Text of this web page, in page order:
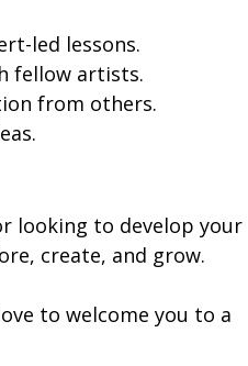
led lessons.
fellow artists.
from others.
looking to develop your
create, and grow.
to welcome you to a